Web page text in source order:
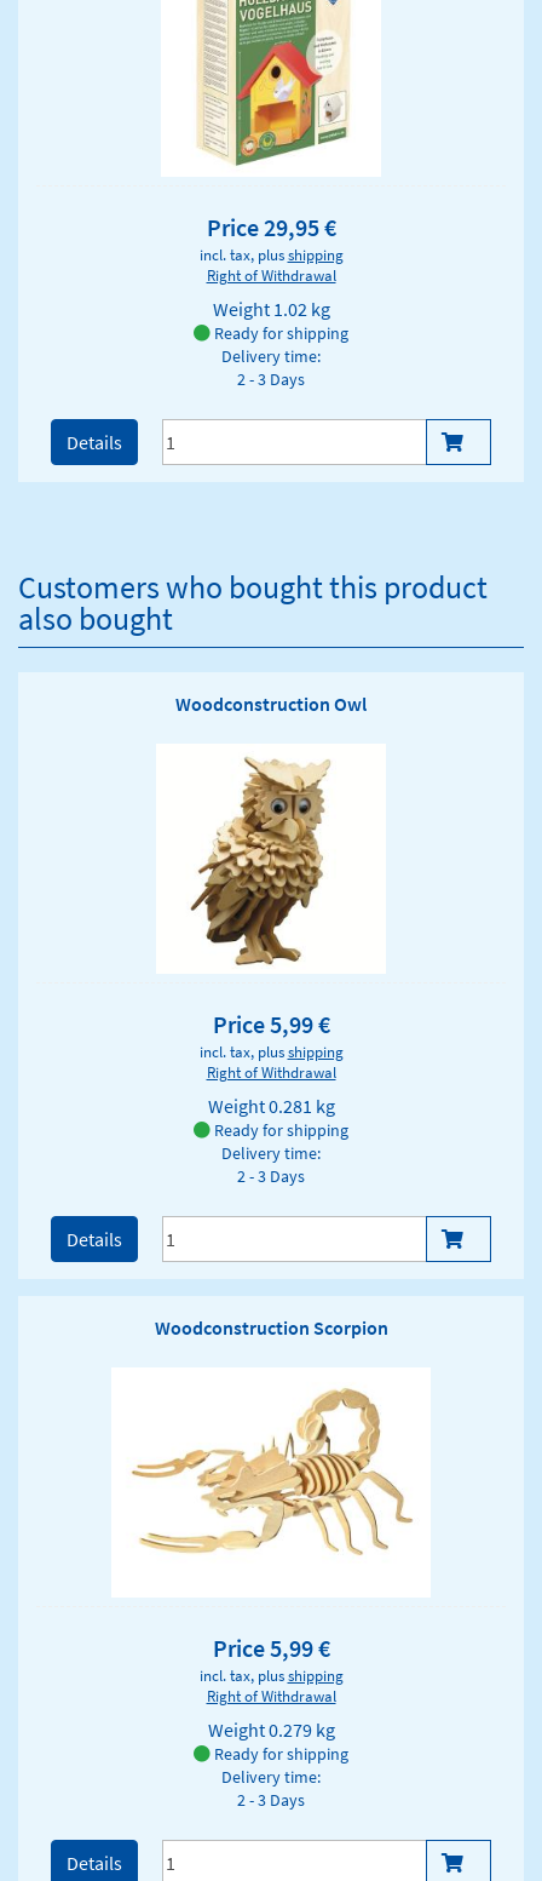
Price 29,95 €
incl. tax, plusshipping
Right of Withdrawal
Weight 1.02 kg
Ready for shipping
Delivery time:
2 - 3 Days
Details
Customers who bought this product
also bought
Woodconstruction Owl
Price 5,99 €
incl. tax, plusshipping
Right of Withdrawal
Weight0.281 kg
Ready for shipping
Delivery time:
2 - 3 Days
Details
Woodconstruction Scorpion
Price 5,99 €
incl. tax, plusshipping
Right of Withdrawal
Weight0.279 kg
Ready for shipping
Delivery time:
2 - 3 Days
Details